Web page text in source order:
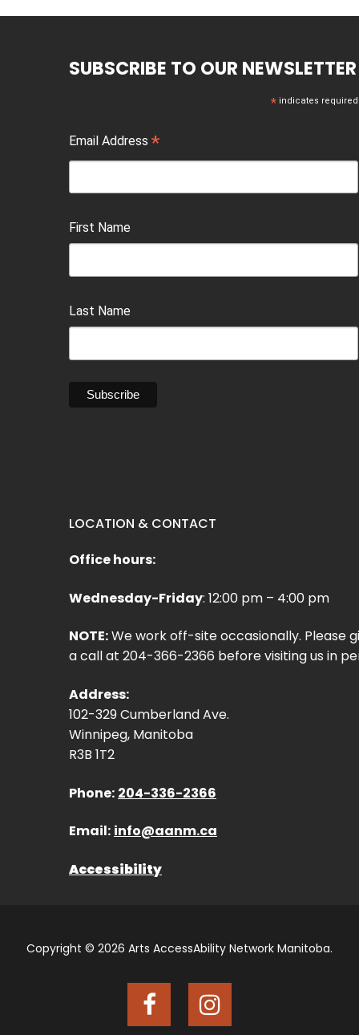
SUBSCRIBE TO OUR NEWSLETTER
*indicates required
Email Address *
First Name
Last Name
LOCATION & CONTACT
Office hours:
Wednesday-Friday: 12:00 pm – 4:00 pm
NOTE:We work off-site occasionally. Please
a call at 204-366-2366 before visiting us in
Address:
102-329 Cumberland Ave.
Winnipeg, Manitoba
R3B 1T2
Phone: 204-336-2366
Email: info@aanm.ca
Accessibility
Copyright © 2026 Arts AccessAbility Network Manitoba.